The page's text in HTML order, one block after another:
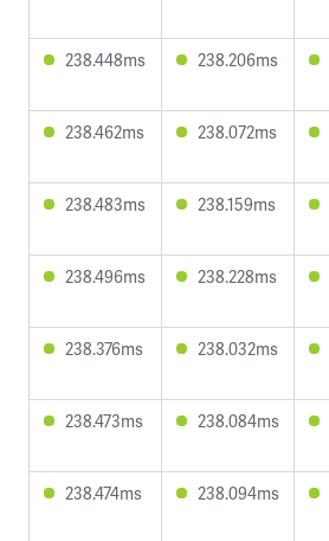
238.448ms 238.206ms
238.462ms 238.072ms
238.483ms 238.159ms
238.496ms 238.228ms
238.376ms 238.032ms
238.473ms 238.084ms
238.474ms 238.094ms